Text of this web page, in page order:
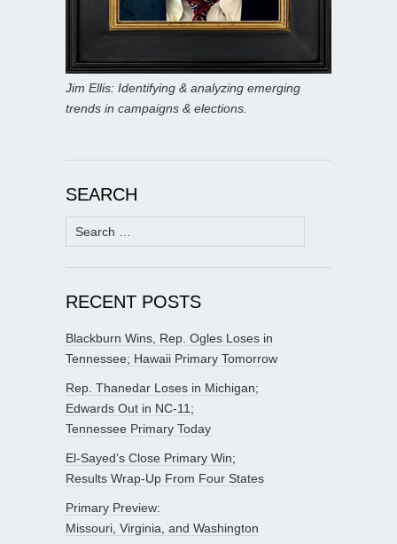
Jim Ellis: Identifying & analyzing emerging
trends in campaigns & elections.
SEARCH
Search
for:
RECENT POSTS
Blackburn Wins, Rep. Ogles Loses in
Tennessee; Hawaii Primary Tomorrow
Rep. Thanedar Loses in Michigan;
Edwards Out in NC-11;
Tennessee Primary Today
El-Sayed’s Close Primary Win;
Results Wrap-Up From Four States
Primary Preview:
Missouri, Virginia, and Washington